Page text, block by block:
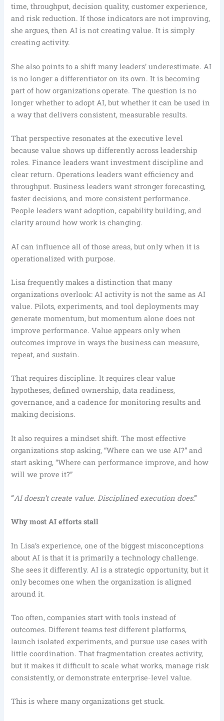
time, throughput, decision quality, customer experience,
and risk reduction. If those indicators are not improving,
she argues, then AI is not creating value. It is simply
creating activity.
She also points to a shift many leaders’ underestimate. AI
is no longer a differentiator on its own. It is becoming
part of how organizations operate. The question is no
longer whether to adopt AI, but whether it can be used in
a way that delivers consistent, measurable results.
That perspective resonates at the executive level
because value shows up differently across leadership
roles. Finance leaders want investment discipline and
clear return. Operations leaders want efficiency and
throughput. Business leaders want stronger forecasting,
faster decisions, and more consistent performance.
People leaders want adoption, capability building, and
clarity around how work is changing.
AI can influence all of those areas, but only when it is
operationalized with purpose.
Lisa frequently makes a distinction that many
organizations overlook: AI activity is not the same as AI
value. Pilots, experiments, and tool deployments may
generate momentum, but momentum alone does not
improve performance. Value appears only when
outcomes improve in ways the business can measure,
repeat, and sustain.
That requires discipline. It requires clear value
hypotheses, defined ownership, data readiness,
governance, and a cadence for monitoring results and
making decisions.
It also requires a mindset shift. The most effective
organizations stop asking, “Where can we use AI?” and
start asking, “Where can performance improve, and how
will we prove it?”
“AI doesn’t create value. Disciplined execution does.”
Why most AI efforts stall
In Lisa’s experience, one of the biggest misconceptions
about AI is that it is primarily a technology challenge.
She sees it differently. AI is a strategic opportunity, but it
only becomes one when the organization is aligned
around it.
Too often, companies start with tools instead of
outcomes. Different teams test different platforms,
launch isolated experiments, and pursue use cases with
little coordination. That fragmentation creates activity,
but it makes it difficult to scale what works, manage risk
consistently, or demonstrate enterprise-level value.
This is where many organizations get stuck.